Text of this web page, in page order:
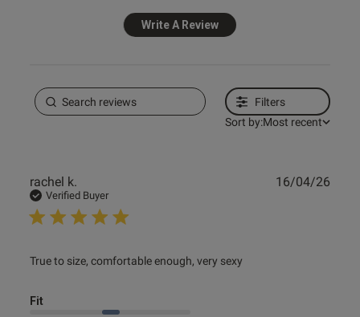
Write A Review
Filters
Sort by:Most recent
rachel k.
Verified Buyer
True to size, comfortable enough, very sexy
read more about review content True to size, comfortable
Fit
16/04/26